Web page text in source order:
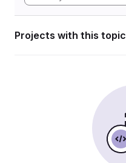
Projects with this topic